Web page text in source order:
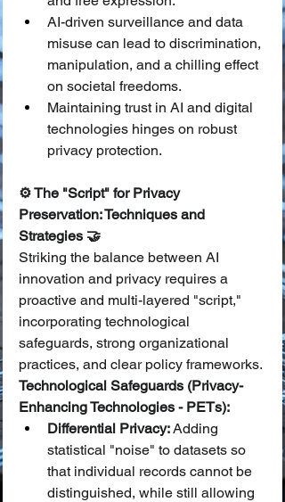
AI-driven surveillance and data
misuse can lead to discrimination,
manipulation, and a chilling effect
on societal freedoms.
Maintaining trust in AI and digital
technologies hinges on robust
privacy protection.
⚙️ The "Script" for Privacy
Preservation: Techniques and
Strategies 🤝
Striking the balance between AI
innovation and privacy requires a
proactive and multi-layered "script,"
incorporating technological
safeguards, strong organizational
practices, and clear policy frameworks.
Technological Safeguards (Privacy-
Enhancing Technologies - PETs):
Differential Privacy: Adding
statistical "noise" to datasets so
that individual records cannot be
distinguished, while still allowing